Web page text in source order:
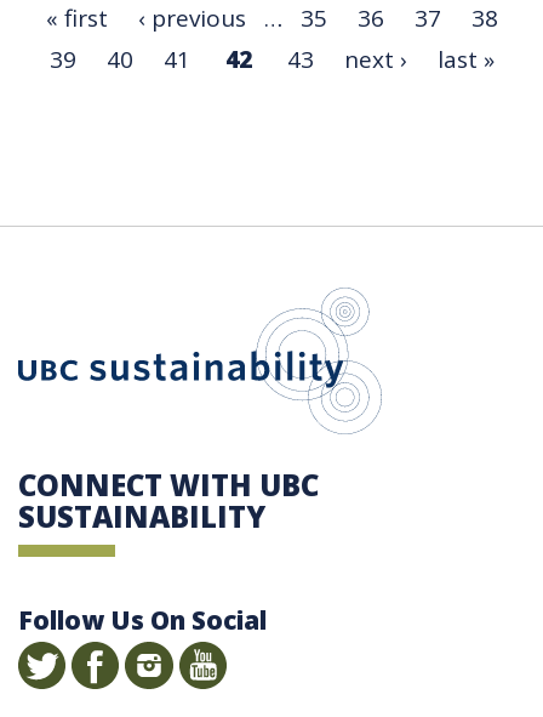
« first ‹ previous … 35 36 37
38
39
40 41 42 43 next › last »
CONNECT WITH UBC
SUSTAINABILITY
Follow Us On Social